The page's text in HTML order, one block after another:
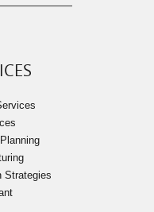
Strategies